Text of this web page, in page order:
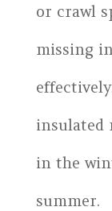
or crawl
missing
insulated
in the
summer.